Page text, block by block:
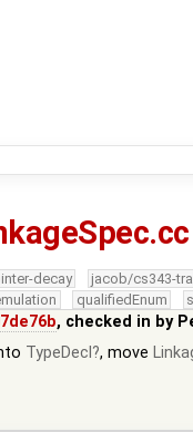
decay jacob/cs343-
qualifiedEnum
, checked in by
TypeDecl , move